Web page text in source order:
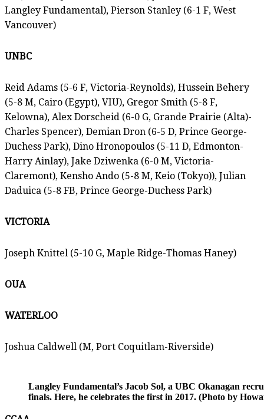
Langley Fundamental), Pierson Stanley (6-1 F, West
Vancouver)
UNBC
Reid Adams (5-6 F, Victoria-Reynolds), Hussein Behery
(5-8 M, Cairo (Egypt), VIU), Gregor Smith (5-8 F,
Kelowna), Alex Dorscheid (6-0 G, Grande Prairie (Alta)-
Charles Spencer), Demian Dron (6-5 D, Prince George-
Duchess Park), Dino Hronopoulos (5-11 D, Edmonton-
Harry Ainlay), Jake Dziwenka (6-0 M, Victoria-
Claremont), Kensho Ando (5-8 M, Keio (Tokyo)), Julian
Daduica (5-8 FB, Prince George-Duchess Park)
VICTORIA
Joseph Knittel (5-10 G, Maple Ridge-Thomas Haney)
OUA
WATERLOO
Joshua Caldwell (M, Port Coquitlam-Riverside)
Langley Fundamental’s Jacob Sol, a UBC Okanagan
finals. Here, he celebrates the first in 2017. (Photo by